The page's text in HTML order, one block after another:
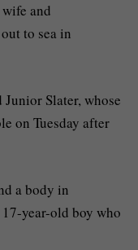
and
to sea in
Slater, whose
on Tuesday after
a body in
year-old boy who